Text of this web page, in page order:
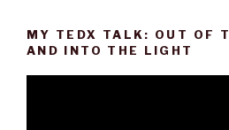
MY TEDX TALK: OUT OF
AND INTO THE LIGHT